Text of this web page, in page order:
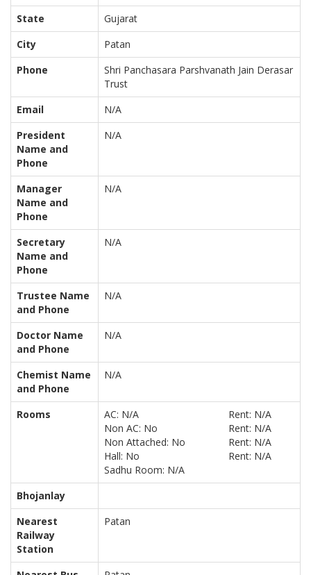
State
Gujarat
City
Patan
Phone
Shri Panchasara Parshvanath Jain Derasar
Trust
Email
N/A
President
Name and
Phone
N/A
Manager
Name and
Phone
N/A
Secretary
Name and
Phone
N/A
Trustee Name
and Phone
N/A
Doctor Name
and Phone
N/A
Chemist Name
and Phone
N/A
Rooms AC: N/A
Rent: N/A
Non AC: No
Rent: N/A
Non Attached: No
Rent: N/A
Hall: No
Rent: N/A
Sadhu Room: N/A
Bhojanlay
Nearest
Railway
Station
Patan